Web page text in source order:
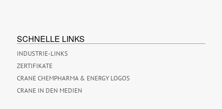
SCHNELLE LINKS
INDUSTRIE-LINKS
ZERTIFIKATE
CRANE CHEMPHARMA & ENERGY LOGOS
CRANE IN DEN MEDIEN